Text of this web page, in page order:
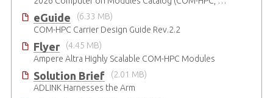
eGuide
(6.33 MB)
COM-HPC Carrier Design Guide Rev.2.2
Flyer
(4.45 MB)
Ampere Altra Highly Scalable COM-HPC Modules
Solution Brief
(2.01 MB)
ADLINK Harnesses the Arm